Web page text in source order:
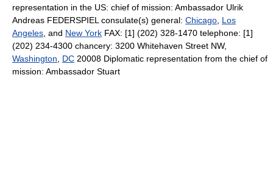
representation in the US: chief of mission: Ambassador Ulrik
Andreas FEDERSPIEL consulate(s) general: Chicago Los
Angeles , and New York FAX: [1] (202) 328-1470 telephone: [1]
(202) 234-4300 chancery: 3200 Whitehaven Street NW,
Washington
DC 20008 Diplomatic representation from the chief of
mission: Ambassador Stuart